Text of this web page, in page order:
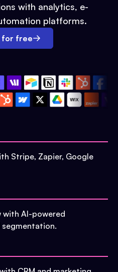
with analytics, e-
platforms.
for free
Stripe, Zapier, Google
with AI-powered